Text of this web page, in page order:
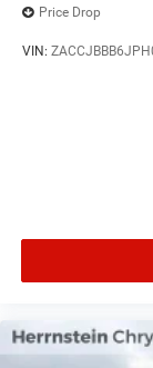
Price Drop
VIN: